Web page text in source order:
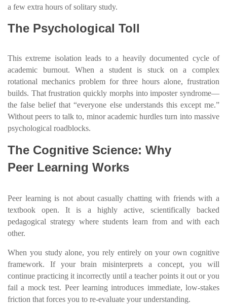
a few extra hours of solitary study.
The Psychological Toll
This extreme isolation leads to a heavily documented cycle of
academic burnout. When a student is stuck on a complex
rotational mechanics problem for three hours alone, frustration
builds. That frustration quickly morphs into imposter syndrome—
the false belief that “everyone else understands this except me.”
Without peers to talk to, minor academic hurdles turn into massive
psychological roadblocks.
The Cognitive Science: Why
Peer Learning Works
Peer learning is not about casually chatting with friends with a
textbook open. It is a highly active, scientifically backed
pedagogical strategy where students learn from and with each
other.
When you study alone, you rely entirely on your own cognitive
framework. If your brain misinterprets a concept, you will
continue practicing it incorrectly until a teacher points it out or you
fail a mock test. Peer learning introduces immediate, low-stakes
friction that forces you to re-evaluate your understanding.